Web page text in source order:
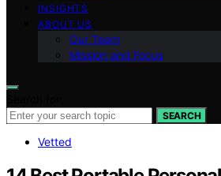
INSIGHTS
ABOUT US
Our Team
Mission and Focus
SEARCH
Vetted